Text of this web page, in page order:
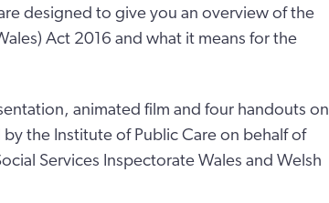
designed to give you an overview of the
Act 2016 and what it means for the
animated film and four handouts on
the Institute of Public Care on behalf of
Services Inspectorate Wales and Welsh